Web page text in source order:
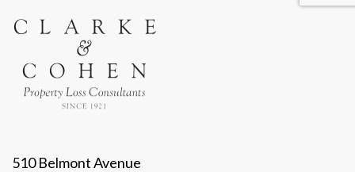
510 Belmont Avenue